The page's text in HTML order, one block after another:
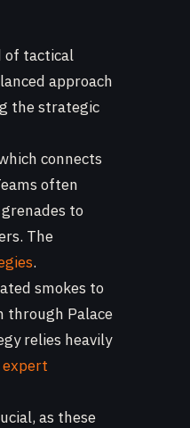
of tactical
approach
the strategic
connects
often
to
The
.
smokes to
through Palace
relies heavily
expert
as these